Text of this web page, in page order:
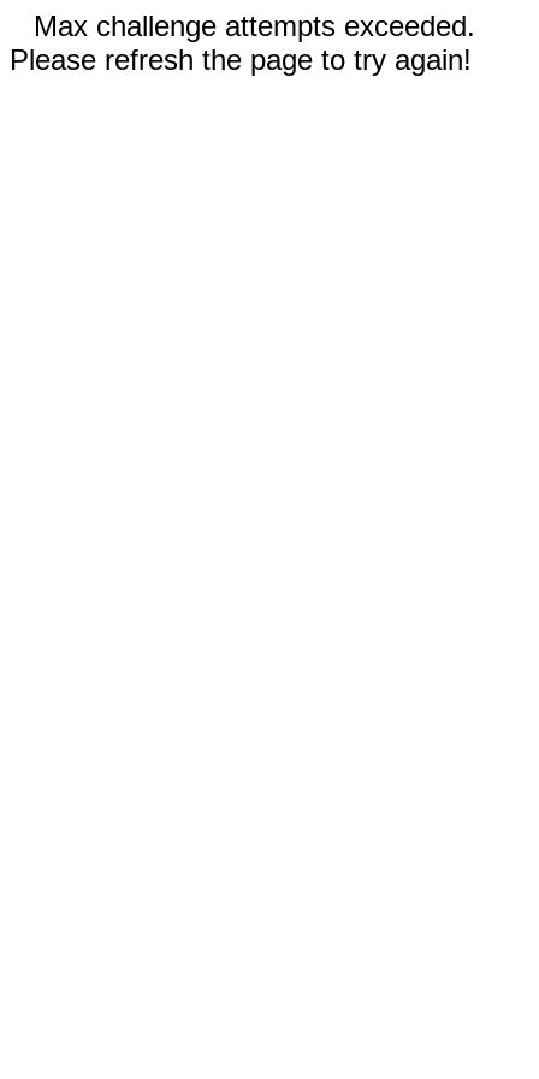
Max challenge attempts exceeded.
Please refresh the page to try again!